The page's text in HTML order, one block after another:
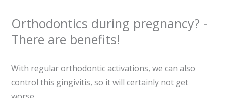
Orthodontics during pregnancy? -
There are benefits!
With regular orthodontic activations, we can also
control this gingivitis, so it will certainly not get